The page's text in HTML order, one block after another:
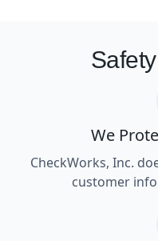
We
CheckWorks, Inc.
customer